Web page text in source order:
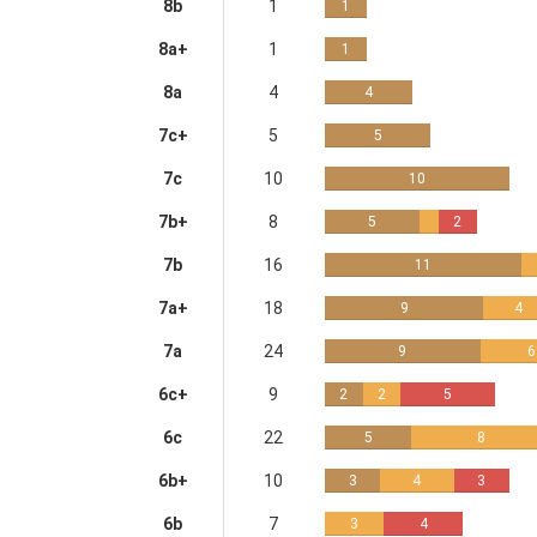
8b 1 1
8a+ 1 1
8a 4 4
7c+ 5 5
7c 10 10
7b+ 8 5 2
7b 16 11
7a+ 18 9 4
7a 24 9 6
6c+ 9 2 2 5
6c 22 5 8
6b+ 10 3 4 3
6b 7 3 4